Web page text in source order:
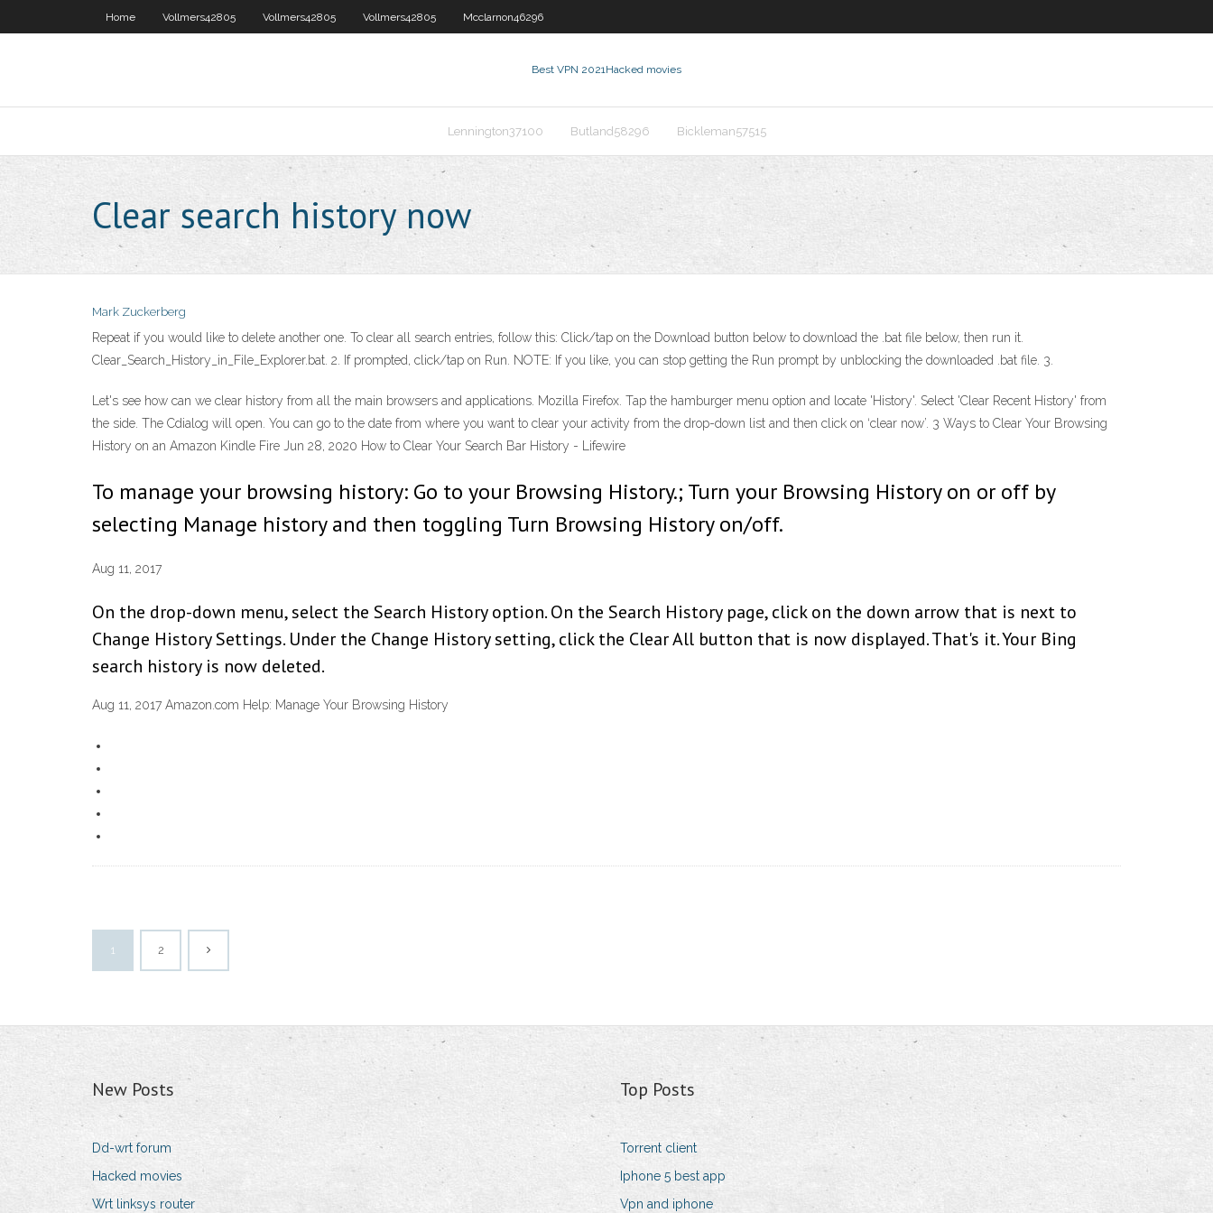
Home Vollmers42805 Vollmers42805 Vollmers42805 Mcclarnon46296
Best VPN 2021Hacked movies
Lennington37100 Butland58296 Bickleman57515
Clear search history now
Mark Zuckerberg
Repeat if you would like to delete another one. To clear all search entries, follow this: Click/tap on the Download button below to download the .bat file below, then run it.
Clear_Search_History_in_File_Explorer.bat. 2. If prompted, click/tap on Run. NOTE: If you like, you can stop getting the Run prompt by unblocking the downloaded .bat file. 3.
Let's see how can we clear history from all the main browsers and applications. Mozilla Firefox. Tap the hamburger menu option and locate 'History'. Select 'Clear Recent History' from
the side. The Cdialog will open. You can go to the date from where you want to clear your activity from the drop-down list and then click on ‘clear now’. 3 Ways to Clear Your Browsing
History on an Amazon Kindle Fire Jun 28, 2020 How to Clear Your Search Bar History - Lifewire
To manage your browsing history: Go to your Browsing History.; Turn your Browsing History on or off by
selecting Manage history and then toggling Turn Browsing History on/off.
Aug 11, 2017
On the drop-down menu, select the Search History option. On the Search History page, click on the down arrow that is next to
Change History Settings. Under the Change History setting, click the Clear All button that is now displayed. That's it. Your Bing
search history is now deleted.
Aug 11, 2017 Amazon.com Help: Manage Your Browsing History
1 2
New Posts
Dd-wrt forum
Hacked movies
Wrt linksys router
Top Posts
Torrent client
Iphone 5 best app
Vpn and iphone